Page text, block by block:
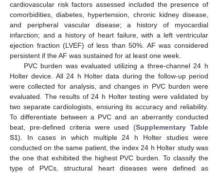
cardiovascular risk factors assessed included the presence of
comorbidities, diabetes, hypertension, chronic kidney disease,
and peripheral vascular disease; a history of myocardial
infarction; and a history of heart failure, with a left ventricular
ejection fraction (LVEF) of less than 50%. AF was considered
persistent if the AF was sustained for at least one week.
PVC burden was evaluated utilizing a three-channel 24 h
Holter device. All 24 h Holter data during the follow-up period
were collected for analysis, and changes in PVC burden were
evaluated. The results of 24 h Holter testing were validated by
two separate cardiologists, ensuring its accuracy and reliability.
To differentiate between a PVC and an aberrantly conducted
beat, pre-defined criteria were used (Supplementary Table
S1). In cases in which multiple 24 h Holter studies were
conducted on the same patient, the index 24 h Holter study was
the one that exhibited the highest PVC burden. To classify the
type of PVCs, structural heart diseases were defined as